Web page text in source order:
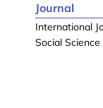
Journal
International
Social Science